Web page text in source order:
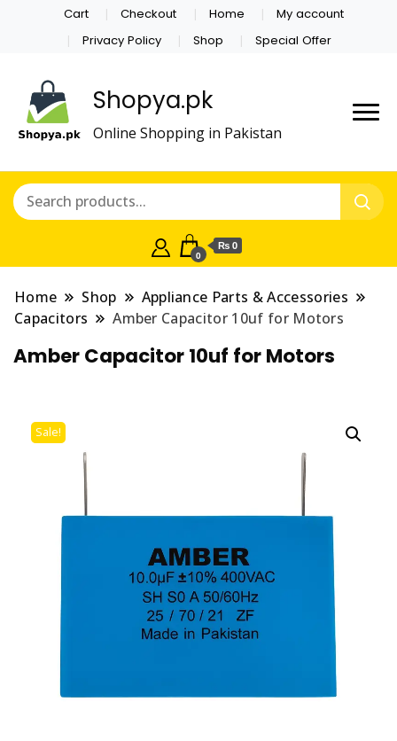
Cart Checkout Home
My account
Privacy Policy
Shop Special Offer
Shopya.pk
Online Shopping in Pakistan
0
₨ 0
Home Shop
Appliance Parts & Accessories
Capacitors
Amber Capacitor 10uf for Motors
Amber Capacitor 10uf for Motors
Sale!